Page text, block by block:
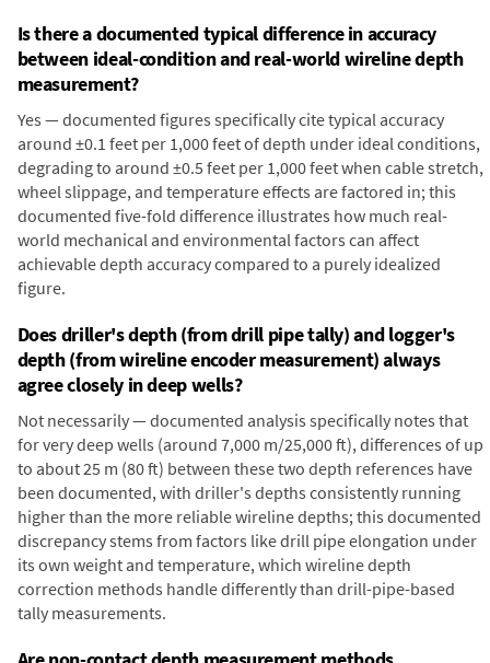
Is there a documented typical difference in accuracy
between ideal-condition and real-world wireline depth
measurement?
Yes — documented figures specifically cite typical accuracy
around ±0.1 feet per 1,000 feet of depth under ideal conditions,
degrading to around ±0.5 feet per 1,000 feet when cable stretch,
wheel slippage, and temperature effects are factored in; this
documented five-fold difference illustrates how much real-
world mechanical and environmental factors can affect
achievable depth accuracy compared to a purely idealized
figure.
Does driller's depth (from drill pipe tally) and logger's
depth (from wireline encoder measurement) always
agree closely in deep wells?
Not necessarily — documented analysis specifically notes that
for very deep wells (around 7,000 m/25,000 ft), differences of up
to about 25 m (80 ft) between these two depth references have
been documented, with driller's depths consistently running
higher than the more reliable wireline depths; this documented
discrepancy stems from factors like drill pipe elongation under
its own weight and temperature, which wireline depth
correction methods handle differently than drill-pipe-based
tally measurements.